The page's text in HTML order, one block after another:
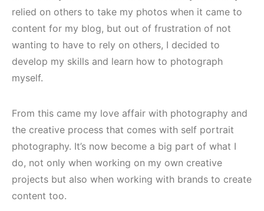
relied on others to take my photos when it came to
content for my blog, but out of frustration of not
wanting to have to rely on others, I decided to
develop my skills and learn how to photograph
myself.
From this came my love affair with photography and
the creative process that comes with self portrait
photography. It’s now become a big part of what I
do, not only when working on my own creative
projects but also when working with brands to create
content too.